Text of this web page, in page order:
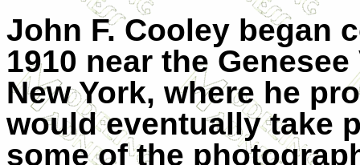
John F. Cooley began
1910 near the
New York, where he
would eventually take
some of the